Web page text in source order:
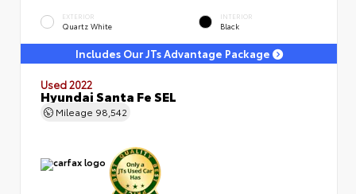
EXTERIOR
Quartz White
INTERIOR
Black
Includes Our JTs Advantage Package
Used 2022
Hyundai Santa Fe SEL
Mileage 98,542